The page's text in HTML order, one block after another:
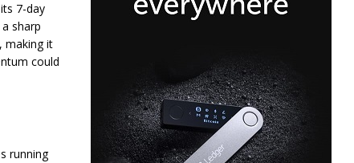
7-day
sharp
making it
could
running